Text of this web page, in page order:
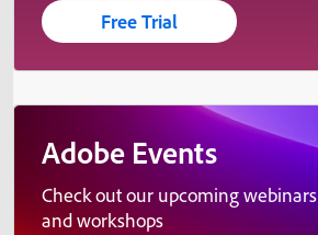
Free Trial
Adobe Events
Check out our upcoming webinars
and workshops